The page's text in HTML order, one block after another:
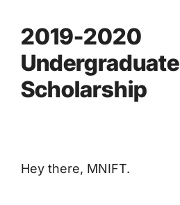
2019-2020
Undergraduate
Scholarship
Hey there, MNIFT.